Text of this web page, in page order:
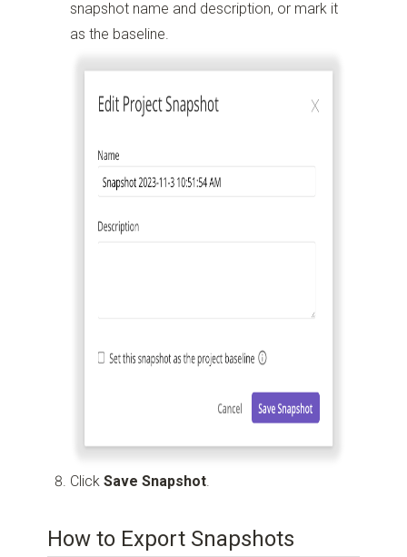
snapshot name and description, or mark it
as the baseline.
ClickSave Snapshot
How to Export Snapshots